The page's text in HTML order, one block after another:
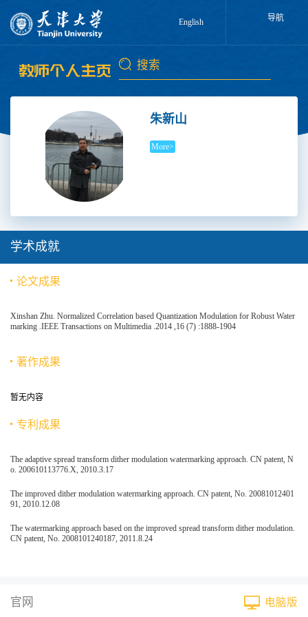
English 导航
朱新山
More>
学术成就
论文成果
Xinshan Zhu. Normalized Correlation based Quantization Modulation for Robust Water
marking .IEEE Transactions on Multimedia .2014 ,16 (7) :1888-1904
著作成果
暂无内容
专利成果
The adaptive spread transform dither modulation watermarking approach. CN patent, N
o. 200610113776.X, 2010.3.17
The improved dither modulation watermarking approach. CN patent, No. 20081012401
91, 2010.12.08
The watermarking approach based on the improved spread transform dither modulation.
CN patent, No. 2008101240187, 2011.8.24
官网 电脑版